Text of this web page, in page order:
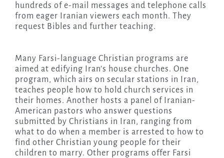
hundreds of e-mail messages and telephone calls
from eager Iranian viewers each month. They
request Bibles and further teaching.
Many Farsi-language Christian programs are
aimed at edifying Iran’s house churches. One
program, which airs on secular stations in Iran,
teaches people how to hold church services in
their homes. Another hosts a panel of Iranian-
American pastors who answer questions
submitted by Christians in Iran, ranging from
what to do when a member is arrested to how to
find other Christian young people for their
children to marry. Other programs offer Farsi